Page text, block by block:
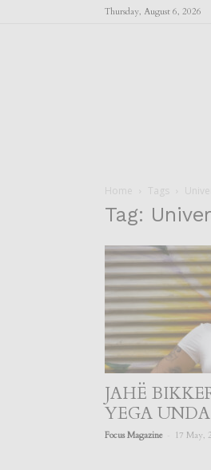
Thursday, August 6, 2026
Home Tags
Tag:
JAHË
YEGA
Focus Magazine 17 May,